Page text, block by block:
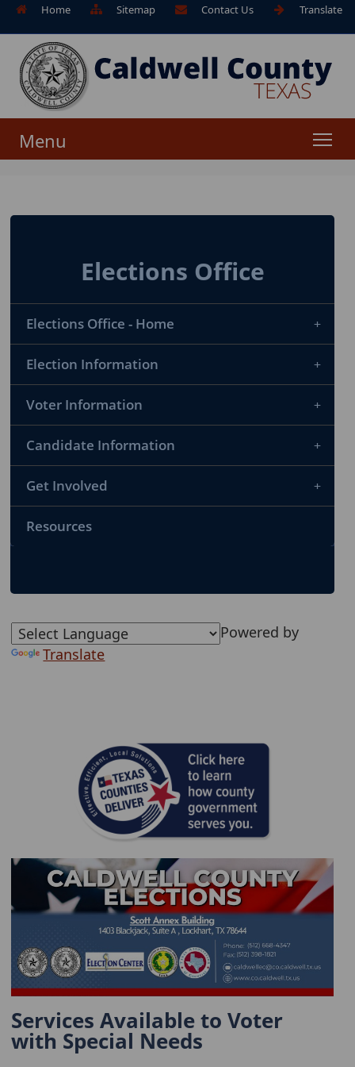
Home Sitemap Contact Us Translate
Menu
Elections Office
Elections Office - Home
Election Information
Voter Information
Candidate Information
Get Involved
Resources
Powered by
Translate
Services Available to Voter
with Special Needs